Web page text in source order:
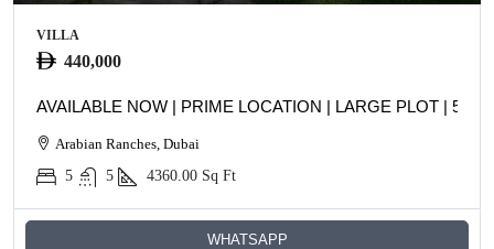
VILLA
440,000
AVAILABLE NOW | PRIME LOCATION | LARGE PLOT | 5BR
Arabian Ranches, Dubai
5
5 4360.00 Sq Ft
WHATSAPP